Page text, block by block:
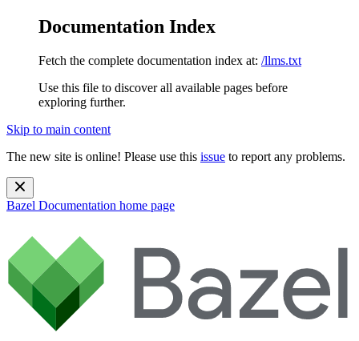
Documentation Index
Fetch the complete documentation index at: /llms.txt
Use this file to discover all available pages before
exploring further.
Skip to main content
The new site is online! Please use this issue to report any problems.
Bazel Documentation home page